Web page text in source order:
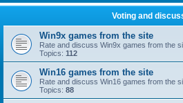
Voting and
Win9x games from the site
Rate and discuss Win9x games from the
Topics: 112
Win16 games from the site
Rate and discuss Win16 games from the
Topics: 88